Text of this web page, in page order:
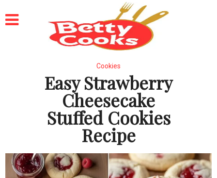
Cookies
Easy Strawberry
Cheesecake
Stuffed Cookies
Recipe